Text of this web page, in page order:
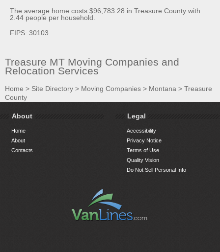
The average home costs $96,783.28 in Treasure County with
2.44 people per household.
FIPS: 30103
Treasure MT Moving Companies and
Relocation Services
Home > Site Directory > Moving Companies > Montana > Treasure
County
About
Home
About
Contacts
Legal
Accessibility
Privacy Notice
Terms of Use
Quality Vision
Do Not Sell Personal Info